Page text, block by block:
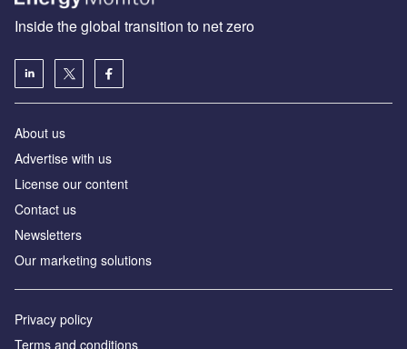
Inside the global transition to net zero
About us
Advertise with us
License our content
Contact us
Newsletters
Our marketing solutions
Privacy policy
Terms and conditions